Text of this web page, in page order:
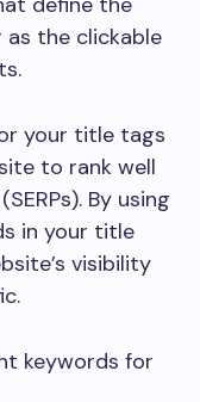
the clickable
your title tags
to rank well
By using
in your title
visibility
keywords for